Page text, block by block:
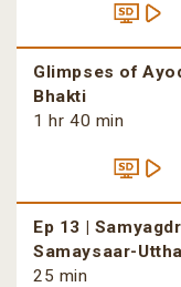
Glimpses of
Bhakti
1 hr 40 min
Ep 13 |
Samaysaar-
25 min